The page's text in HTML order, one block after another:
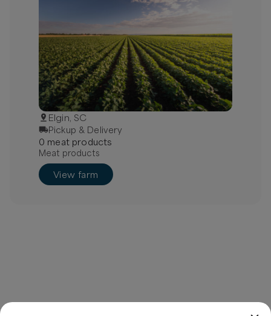
Elgin, SC
Pickup & Delivery
0 meatproducts
Meat products
View farm